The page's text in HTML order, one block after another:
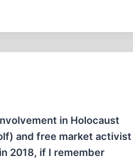
in Holocaust
and free market activist
2018, if I remember